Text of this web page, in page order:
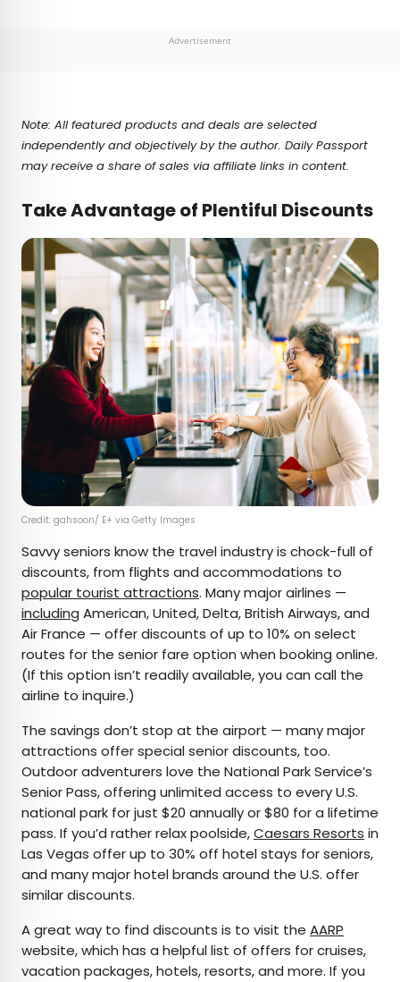
Advertisement
Note: All featured products and deals are selected
independently and objectively by the author. Daily Passport
may receive a share of sales via affiliate links in content.
Take Advantage of Plentiful Discounts
Credit: gahsoon/ E+ via Getty Images
Savvy seniors know the travel industry is chock-full of
discounts, from flights and accommodations to
popular tourist attractions. Many major airlines —
including American, United, Delta, British Airways, and
Air France — offer discounts of up to 10% on select
routes for the senior fare option when booking online.
(If this option isn’t readily available, you can call the
airline to inquire.)
The savings don’t stop at the airport — many major
attractions offer special senior discounts, too.
Outdoor adventurers love the National Park Service’s
Senior Pass, offering unlimited access to every U.S.
national park for just $20 annually or $80 for a lifetime
pass. If you’d rather relax poolside,Caesars Resorts in
Las Vegas offer up to 30% off hotel stays for seniors,
and many major hotel brands around the U.S. offer
similar discounts.
A great way to find discounts is to visit the AARP
website, which has a helpful list of offers for cruises,
vacation packages, hotels, resorts, and more. If you